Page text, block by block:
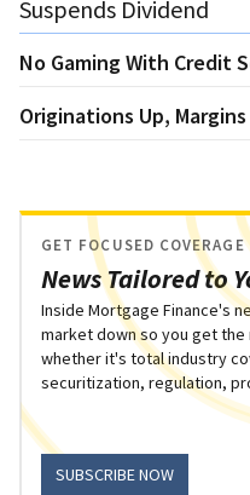
Suspends Dividend
No Gaming With Credit
Originations Up,
News Tailored to
GET FOCUSED COVERAGE
Inside Mortgage Finance's
market down so you get
whether it's total industry
securitization, regulation,
SUBSCRIBE NOW